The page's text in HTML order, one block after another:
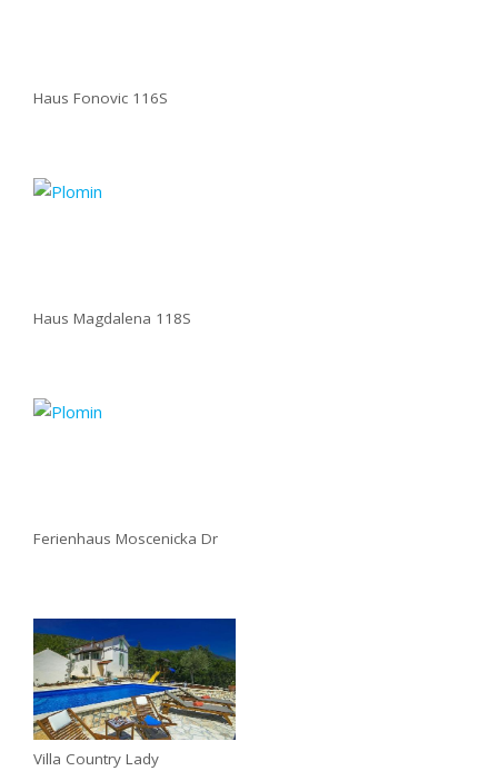
Haus Fonovic 116S
Haus Magdalena 118S
Ferienhaus Moscenicka Dr
Villa Country Lady